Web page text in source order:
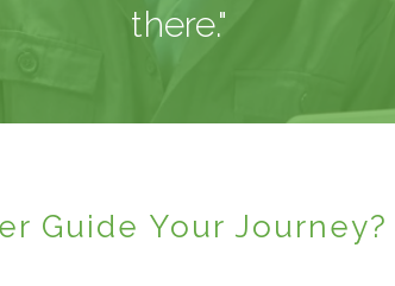
there."
Guide Your Journey?